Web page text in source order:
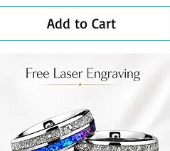
Add to Cart